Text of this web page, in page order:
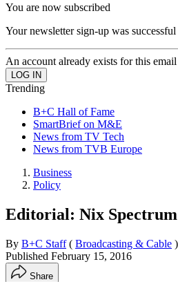
You are now subscribed
Your newsletter sign-up was successful
An account already exists for this
Trending
B+C Hall of Fame
SmartBrief on M&E
News from TV Tech
News from TVB Europe
Business
Policy
Editorial: Nix
By B+C Staff ( Broadcasting & Cable )
Published February 15, 2016
Share